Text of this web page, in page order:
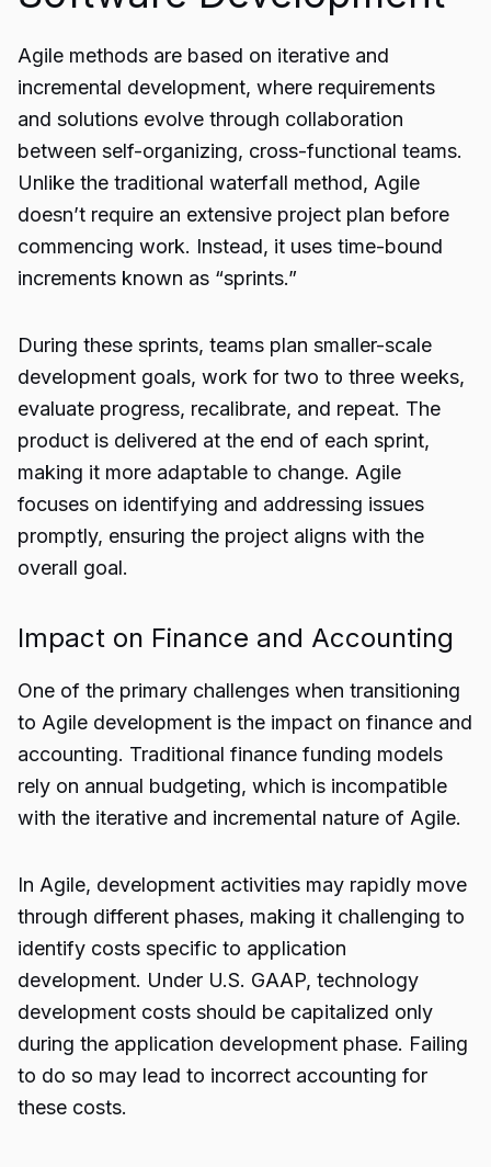
Agile methods are based on iterative and
incremental development, where requirements
and solutions evolve through collaboration
between self-organizing, cross-functional teams.
Unlike the traditional waterfall method, Agile
doesn’t require an extensive project plan before
commencing work. Instead, it uses time-bound
increments known as “sprints.”
During these sprints, teams plan smaller-scale
development goals, work for two to three weeks,
evaluate progress, recalibrate, and repeat. The
product is delivered at the end of each sprint,
making it more adaptable to change. Agile
focuses on identifying and addressing issues
promptly, ensuring the project aligns with the
overall goal.
Impact on Finance and Accounting
One of the primary challenges when transitioning
to Agile development is the impact on finance and
accounting. Traditional finance funding models
rely on annual budgeting, which is incompatible
with the iterative and incremental nature of Agile.
In Agile, development activities may rapidly move
through different phases, making it challenging to
identify costs specific to application
development. Under U.S. GAAP, technology
development costs should be capitalized only
during the application development phase. Failing
to do so may lead to incorrect accounting for
these costs.